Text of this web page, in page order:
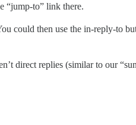
“jump-to” link there.
could then use the in-reply-to
direct replies (similar to our